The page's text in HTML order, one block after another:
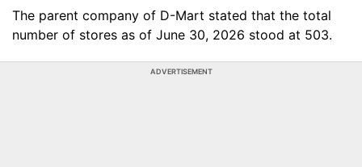
The parent company of D-Mart stated that the total
number of stores as of June 30, 2026 stood at 503.
ADVERTISEMENT